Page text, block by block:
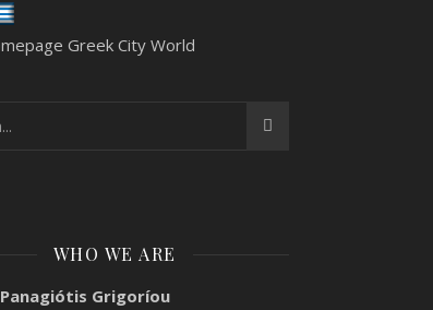
WHO WE ARE
Panagiótis Grigoríou